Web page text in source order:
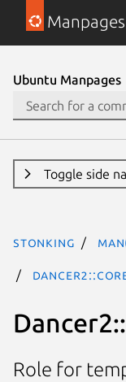
Manpages
Ubuntu Manpages
Toggle side
stonking
Role for